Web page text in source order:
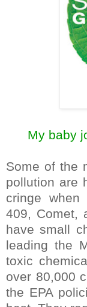
My baby
Some of the
pollution are
cringe
409, Comet,
have small
leading the
toxic
over 80,000
the EPA